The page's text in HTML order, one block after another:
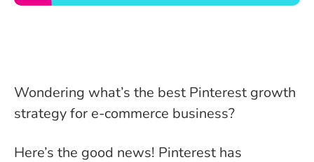
Wondering what’s the best Pinterest growth
strategy for e-commerce business?
Here’s the good news! Pinterest has